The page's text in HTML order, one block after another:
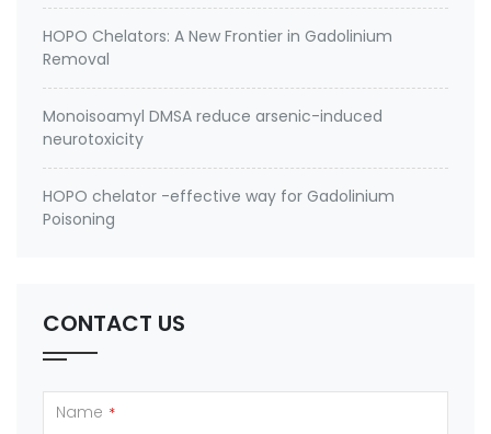
HOPO Chelators: A New Frontier in Gadolinium
Removal
Monoisoamyl DMSA reduce arsenic-induced
neurotoxicity
HOPO chelator -effective way for Gadolinium
Poisoning
CONTACT US
Name *